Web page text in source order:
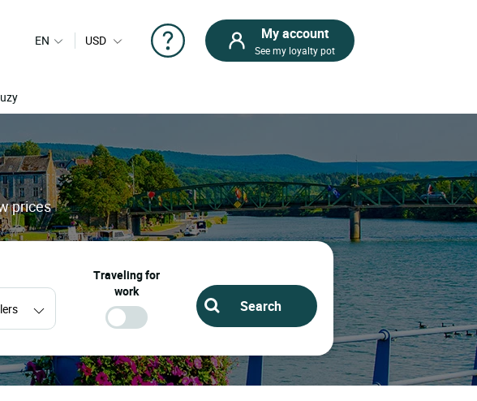
EN USD My account
See my loyalty pot
prices
Traveling for
work